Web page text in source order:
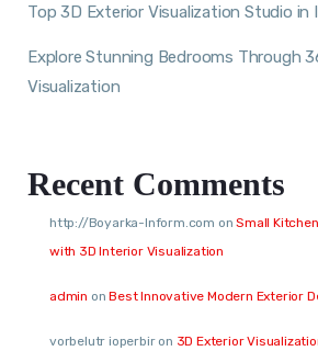
Top 3D Exterior Visualization Studio in
Explore Stunning Bedrooms Through
Visualization
Recent Comments
http://Boyarka-Inform.com onSmall
with 3D Interior Visualization
admin onBest Innovative Modern Exterior
vorbelutr ioperbiron 3D Exterior